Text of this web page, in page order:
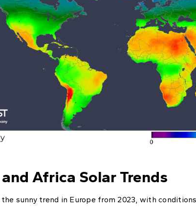
Africa Solar Trends
the sunny trend in Europe from 2023, with